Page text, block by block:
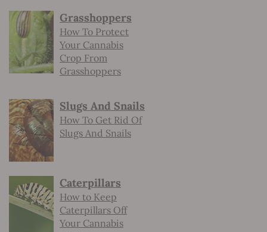
Grasshoppers
How To Protect
Your Cannabis
Crop From
Grasshoppers
Slugs And Snails
How To Get Rid Of
Slugs And Snails
Caterpillars
How to Keep
Caterpillars Off
Your Cannabis